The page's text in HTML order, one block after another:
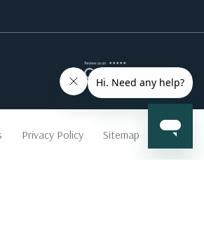
Privacy Policy Sitemap